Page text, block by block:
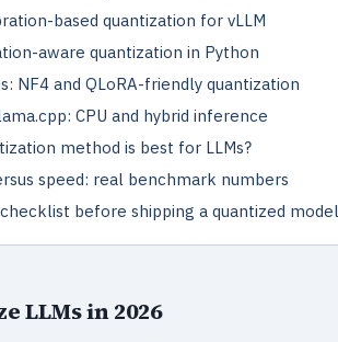
based quantization for vLLM
aware quantization in Python
NF4 and QLoRA-friendly quantization
CPU and hybrid inference
method is best for LLMs?
speed: real benchmark numbers
before shipping a quantized model
LLMs in 2026